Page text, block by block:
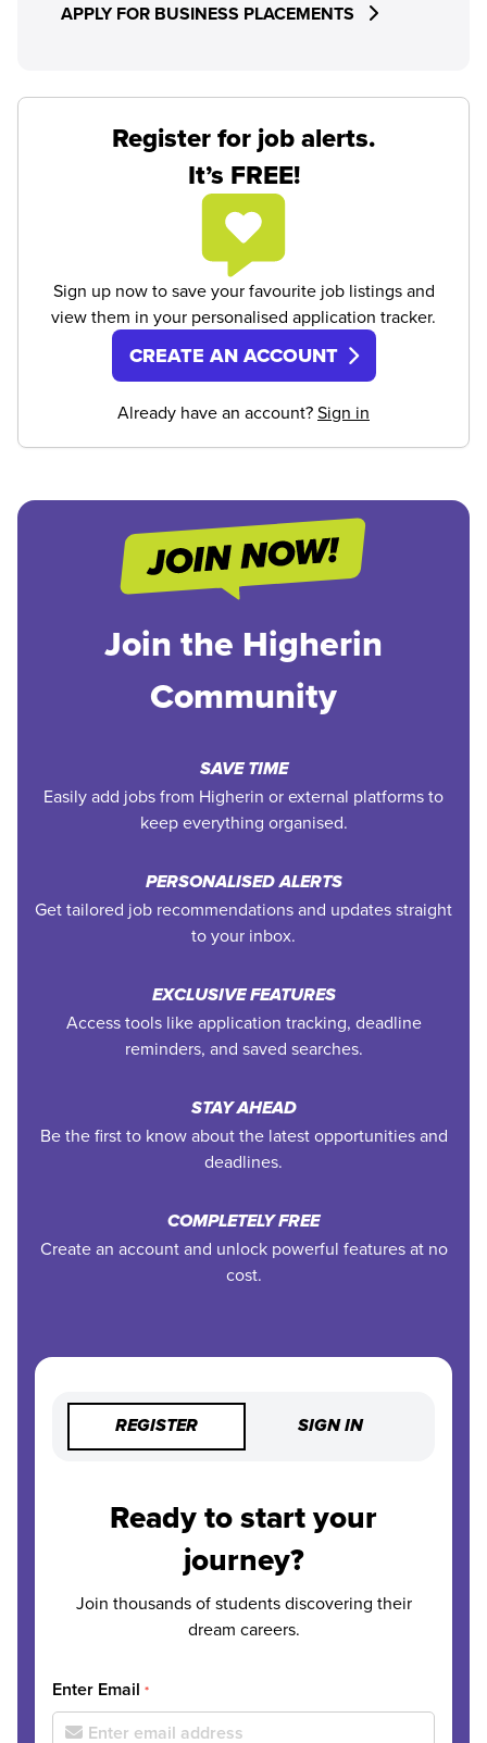
APPLY FOR BUSINESS PLACEMENTS
Register for job alerts.
It’s FREE!
Sign up now to save your favourite job listings and
view them in your personalised application tracker.
CREATE AN ACCOUNT
Already have an account?Sign in
Join the Higherin
Community
SAVE TIME
Easily add jobs from Higherin or external platforms to
keep everything organised.
PERSONALISED ALERTS
Get tailored job recommendations and updates straight
to your inbox.
EXCLUSIVE FEATURES
Access tools like application tracking, deadline
reminders, and saved searches.
STAY AHEAD
Be the first to know about the latest opportunities and
deadlines.
COMPLETELY FREE
Create an account and unlock powerful features at no
cost.
REGISTER SIGN IN
Ready to start your
journey?
Join thousands of students discovering their
dream careers.
Enter Email *